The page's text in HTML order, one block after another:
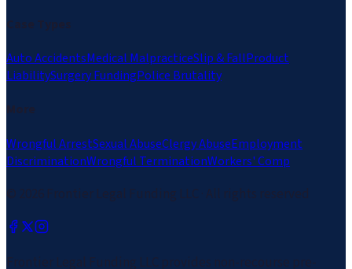
Auto AccidentsMedical MalpracticeSlip & FallProduct
LiabilitySurgery FundingPolice Brutality
Wrongful ArrestSexual AbuseClergy AbuseEmployment
DiscriminationWrongful TerminationWorkers' Comp